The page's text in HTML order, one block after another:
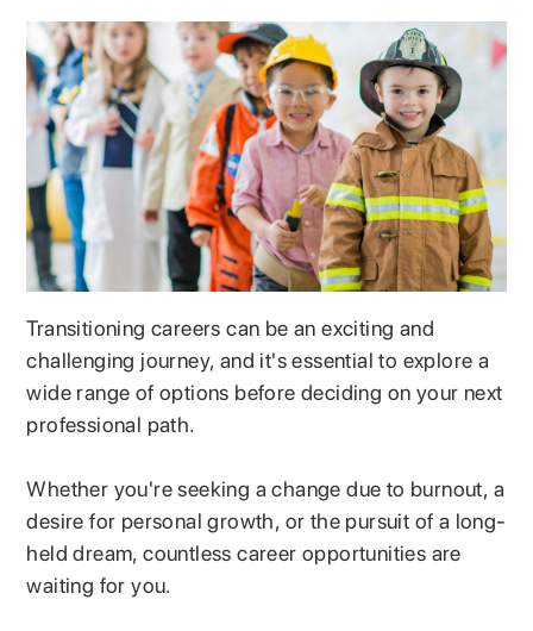
Transitioning careers can be an exciting and
challenging journey, and it's essential to explore a
wide range of options before deciding on your next
professional path.
Whether you're seeking a change due to burnout, a
desire for personal growth, or the pursuit of a long-
held dream, countless career opportunities are
waiting for you.